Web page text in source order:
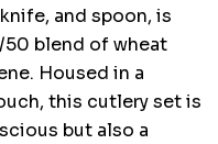
and spoon, is
blend of wheat
Housed in a
this cutlery set is
but also a